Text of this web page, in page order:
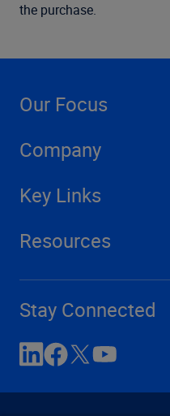
the purchase.
Our Focus
Company
Key Links
Resources
Stay Connected